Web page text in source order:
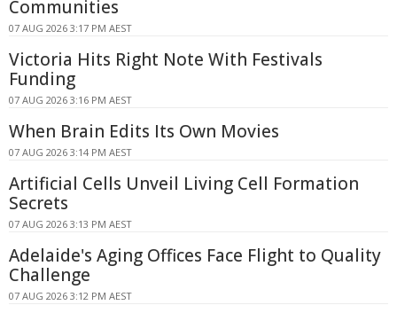
Communities
07 AUG 2026 3:17 PM AEST
Victoria Hits Right Note With Festivals
Funding
07 AUG 2026 3:16 PM AEST
When Brain Edits Its Own Movies
07 AUG 2026 3:14 PM AEST
Artificial Cells Unveil Living Cell Formation
Secrets
07 AUG 2026 3:13 PM AEST
Adelaide's Aging Offices Face Flight to Quality
Challenge
07 AUG 2026 3:12 PM AEST